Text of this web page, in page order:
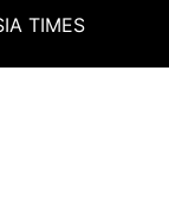
TIMES